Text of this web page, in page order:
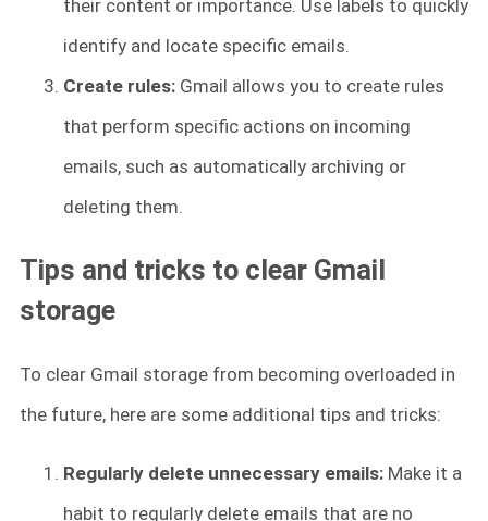
their content or importance. Use labels to quickly
identify and locate specific emails.
Create rules: Gmail allows you to create rules
that perform specific actions on incoming
emails, such as automatically archiving or
deleting them.
Tips and tricks to clear Gmail
storage
To clear Gmail storage from becoming overloaded in
the future, here are some additional tips and tricks:
Regularly delete unnecessary emails: Make it a
habit to regularly delete emails that are no